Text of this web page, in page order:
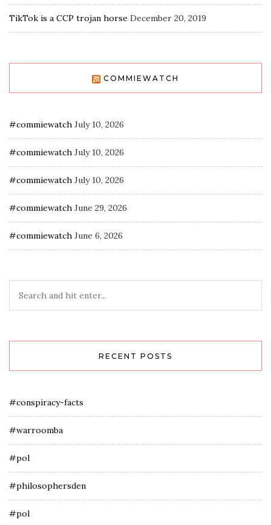
TikTok is a CCP trojan horse December 20, 2019
COMMIEWATCH
#commiewatch July 10, 2026
#commiewatch July 10, 2026
#commiewatch July 10, 2026
#commiewatch June 29, 2026
#commiewatch June 6, 2026
RECENT POSTS
#conspiracy-facts
#warroomba
#pol
#philosophersden
#pol